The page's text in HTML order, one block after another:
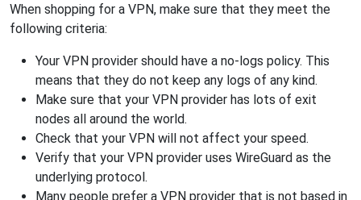
When shopping for a VPN, make sure that they meet the
following criteria:
Your VPN provider should have a no-logs policy. This
means that they do not keep any logs of any kind.
Make sure that your VPN provider has lots of exit
nodes all around the world.
Check that your VPN will not affect your speed.
Verify that your VPN provider uses WireGuard as the
underlying protocol.
Many people prefer a VPN provider that is not based in